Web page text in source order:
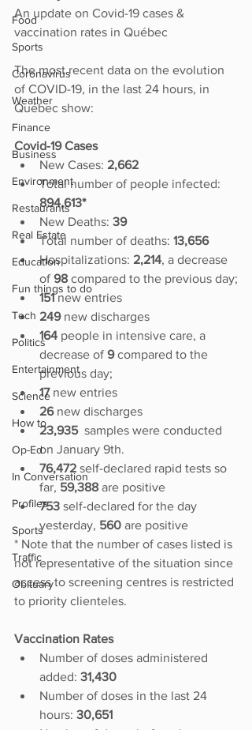
Food
Sports
Coronavirus
Weather
Finance
Business
Environment
Restaurants
Real Estate
Education
Fun things to do
Tech
Politics
Entertainment
Science
How to
Op-Ed
In Conversation
Profiles
Sports
Traffic
Obituary
An update on Covid-19 cases &
vaccination rates in Québec
The most recent data on the evolution
of COVID-19, in the last 24 hours, in
Québec show:
Covid-19 Cases
New Cases: 2,662
Total number of people infected:
894,613*
New Deaths: 39
Total number of deaths: 13,656
Hospitalizations: 2,214, a decrease
of 98 compared to the previous day;
151 new entries
249 new discharges
164 people in intensive care, a
decrease of 9 compared to the
previous day;
17 new entries
26 new discharges
23,935 samples were conducted
on January 9th.
76,472 self-declared rapid tests so
far, 59,388 are positive
753 self-declared for the day
yesterday, 560 are positive
* Note that the number of cases listed is
not representative of the situation since
access to screening centres is restricted
to priority clienteles.
Vaccination Rates
Number of doses administered
added: 31,430
Number of doses in the last 24
hours: 30,651